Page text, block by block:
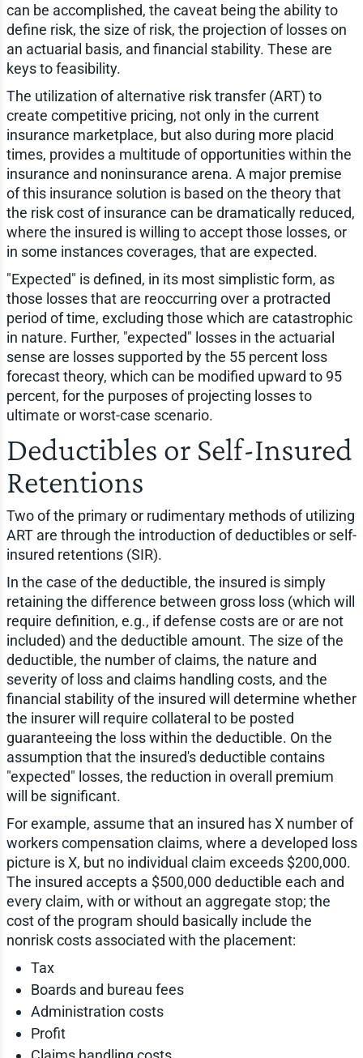
can be accomplished, the caveat being the ability to
define risk, the size of risk, the projection of losses on
an actuarial basis, and financial stability. These are
keys to feasibility.
The utilization of alternative risk transfer (ART) to
create competitive pricing, not only in the current
insurance marketplace, but also during more placid
times, provides a multitude of opportunities within the
insurance and noninsurance arena. A major premise
of this insurance solution is based on the theory that
the risk cost of insurance can be dramatically reduced,
where the insured is willing to accept those losses, or
in some instances coverages, that are expected.
"Expected" is defined, in its most simplistic form, as
those losses that are reoccurring over a protracted
period of time, excluding those which are catastrophic
in nature. Further, "expected" losses in the actuarial
sense are losses supported by the 55 percent loss
forecast theory, which can be modified upward to 95
percent, for the purposes of projecting losses to
ultimate or worst-case scenario.
Deductibles or Self-Insured
Retentions
Two of the primary or rudimentary methods of utilizing
ART are through the introduction of deductibles or self-
insured retentions (SIR).
In the case of the deductible, the insured is simply
retaining the difference between gross loss (which will
require definition, e.g., if defense costs are or are not
included) and the deductible amount. The size of the
deductible, the number of claims, the nature and
severity of loss and claims handling costs, and the
financial stability of the insured will determine whether
the insurer will require collateral to be posted
guaranteeing the loss within the deductible. On the
assumption that the insured's deductible contains
"expected" losses, the reduction in overall premium
will be significant.
For example, assume that an insured has X number of
workers compensation claims, where a developed loss
picture is X, but no individual claim exceeds $200,000.
The insured accepts a $500,000 deductible each and
every claim, with or without an aggregate stop; the
cost of the program should basically include the
nonrisk costs associated with the placement:
Tax
Boards and bureau fees
Administration costs
Profit